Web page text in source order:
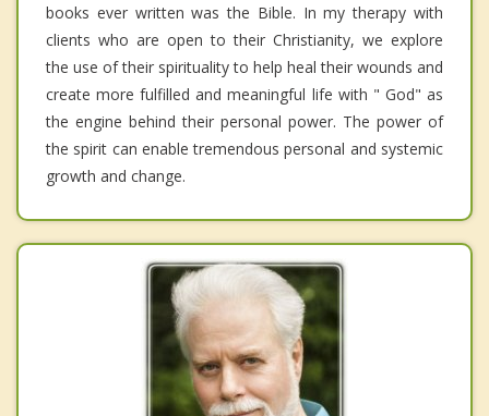
books ever written was the Bible. In my therapy with
clients who are open to their Christianity, we explore
the use of their spirituality to help heal their wounds and
create more fulfilled and meaningful life with " God" as
the engine behind their personal power. The power of
the spirit can enable tremendous personal and systemic
growth and change.